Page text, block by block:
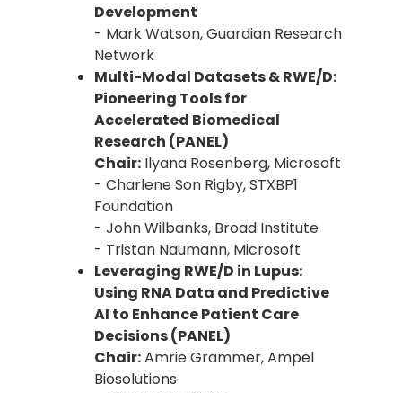
Development
- Mark Watson, Guardian Research
Network
Multi-Modal Datasets & RWE/D:
Pioneering Tools for
Accelerated Biomedical
Research (PANEL)
Chair: Ilyana Rosenberg, Microsoft
- Charlene Son Rigby, STXBP1
Foundation
- John Wilbanks, Broad Institute
- Tristan Naumann, Microsoft
Leveraging RWE/D in Lupus:
Using RNA Data and Predictive
AI to Enhance Patient Care
Decisions (PANEL)
Chair:Amrie Grammer, Ampel
Biosolutions